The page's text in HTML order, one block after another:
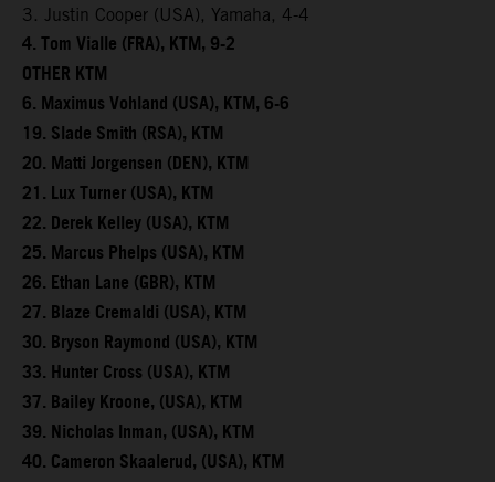
3. Justin Cooper (USA), Yamaha, 4-4
4. Tom Vialle (FRA), KTM, 9-2
OTHER KTM
6. Maximus Vohland (USA), KTM, 6-6
19. Slade Smith (RSA), KTM
20. Matti Jorgensen (DEN), KTM
21. Lux Turner (USA), KTM
22. Derek Kelley (USA), KTM
25. Marcus Phelps (USA), KTM
26. Ethan Lane (GBR), KTM
27. Blaze Cremaldi (USA), KTM
30. Bryson Raymond (USA), KTM
33. Hunter Cross (USA), KTM
37. Bailey Kroone, (USA), KTM
39. Nicholas Inman, (USA), KTM
40. Cameron Skaalerud, (USA), KTM